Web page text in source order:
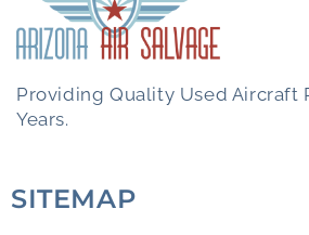
Providing Quality Used Aircraft
Years.
SITEMAP